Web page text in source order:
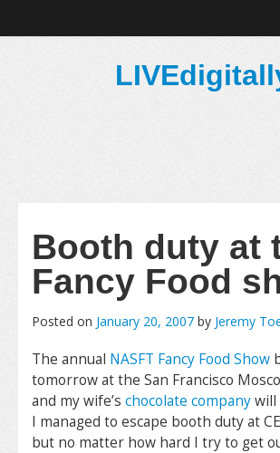
Booth duty at
Fancy Food
Posted on January 20, 2007 by Jeremy
The annual NASFT Fancy Food Show
tomorrow at the San Francisco
and my wife’s chocolate companywill
I managed to escape booth duty at
but no matter how hard I try to get